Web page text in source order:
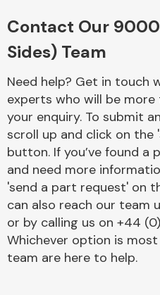
Contact Our
Sides) Team
Need help? Get in touch
experts who will be
your enquiry. To submit
scroll up and click on the
button. If you’ve found a
and need more
'send a part request' on
can also reach our team
or by calling us on +44
Whichever option is
team are here to help.